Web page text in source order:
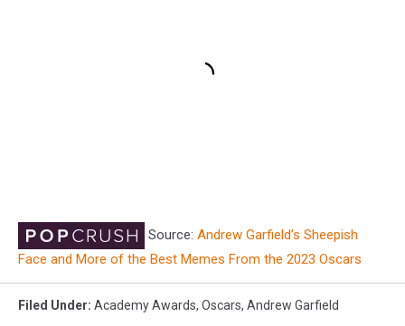
Source: Andrew Garfield’s Sheepish
Face and More of the Best Memes From the 2023 Oscars
Filed Under: Academy Awards, Oscars, Andrew Garfield